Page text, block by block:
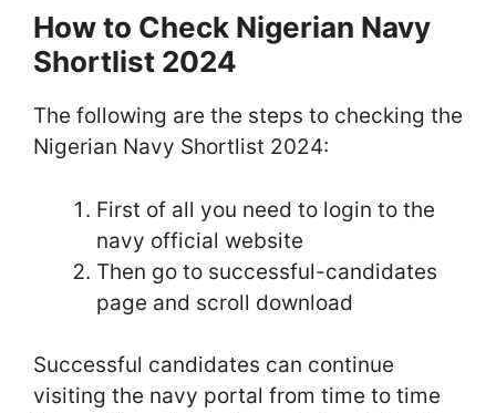
How to Check Nigerian Navy
Shortlist 2024
The following are the steps to checking the
Nigerian Navy Shortlist 2024:
First of all you need to login to the
navy official website
Then go to successful-candidates
page and scroll download
Successful candidates can continue
visiting the navy portal from time to time